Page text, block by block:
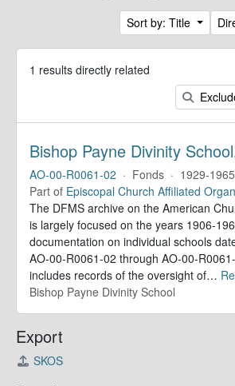
Sort by: Title
1 results directly related
AO-00-R0061-02 · Fonds · 1929-1965
Part of Episcopal Church Affiliated
The DFMS archive on the American
is largely focused on the years 1906-
documentation on individual schools
AO-00-R0061-02 through AO-00-
includes records of the oversight of…
Bishop Payne Divinity School
Export
SKOS